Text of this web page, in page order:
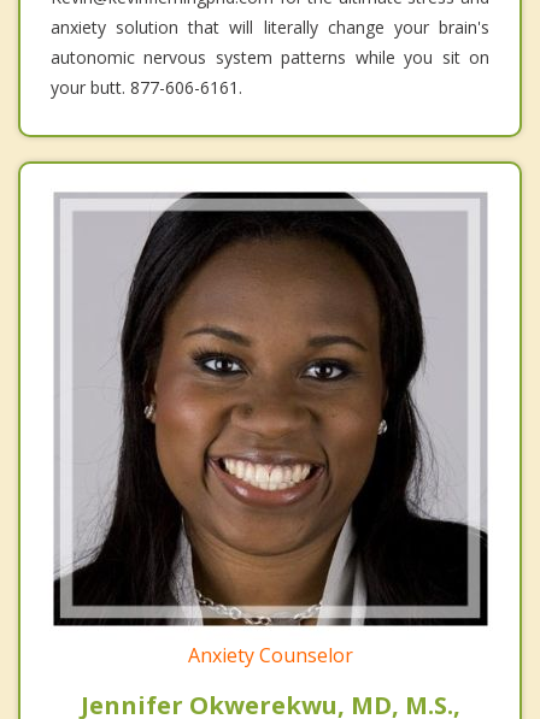
anxiety solution that will literally change your brain's
autonomic nervous system patterns while you sit on
your butt. 877-606-6161.
Anxiety Counselor
Jennifer Okwerekwu, MD, M.S.,